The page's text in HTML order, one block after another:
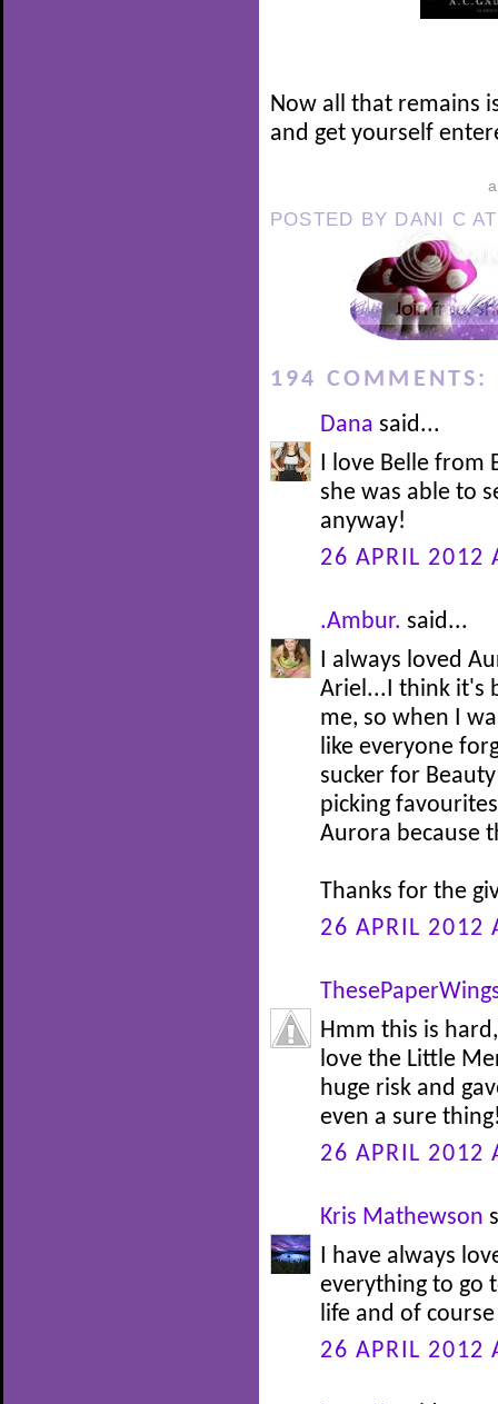
Now all that remains
and get yourself
POSTED BY DANI C
194 COMMENTS:
Dana said...
I love Belle from
she was able to
anyway!
26 APRIL 2012
.Ambur. said...
I always loved
Ariel...I think it's
me, so when I
like everyone
sucker for
picking
Aurora because
Thanks for the
26 APRIL 2012
Hmm this is
love the Little
huge risk and
even a sure
26 APRIL 2012
Kris Mathewson
I have always
everything to go
life and of
26 APRIL 2012